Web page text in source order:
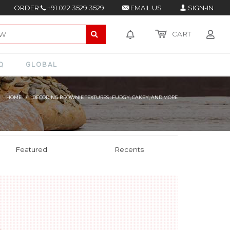
ORDER +91 022 3529 3529 EMAIL US SIGN-IN
CART
GLOBAL
HOME DECODING BROWNIE TEXTURES : FUDGY, CAKEY, AND MORE
Featured Recents